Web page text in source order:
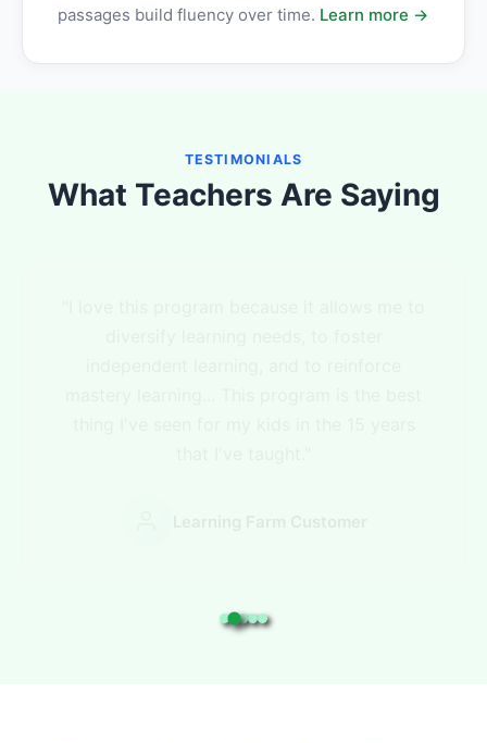
passages build fluency over time. Learn more →
TESTIMONIALS
What Teachers Are Saying